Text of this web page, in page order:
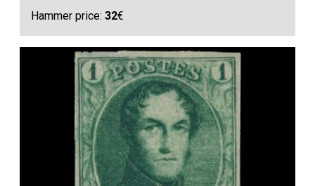
Hammer price:32€